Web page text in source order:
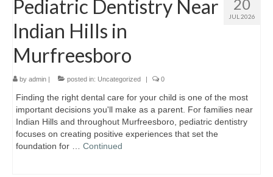
20
JUL 2026
Pediatric Dentistry Near
Indian Hills in
Murfreesboro
by admin | posted in: Uncategorized | 0
Finding the right dental care for your child is one of the most
important decisions you'll make as a parent. For families near
Indian Hills and throughout Murfreesboro, pediatric dentistry
focuses on creating positive experiences that set the
foundation for … Continued